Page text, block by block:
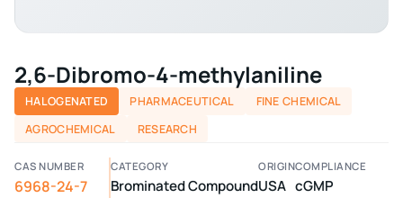
2,6-Dibromo-4-methylaniline
HALOGENATED PHARMACEUTICAL
FINE CHEMICAL
AGROCHEMICAL
RESEARCH
CAS NUMBER
6968-24-7
CATEGORY
Brominated Compound
ORIGIN
USA
COMPLIANCE
cGMP